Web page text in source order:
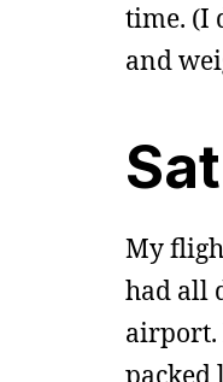
time. (I
and
My
had all
airport.
packed